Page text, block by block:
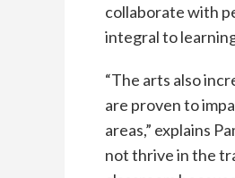
collaborate with
integral to
“The arts also
are proven to
areas,” explains
not thrive in the